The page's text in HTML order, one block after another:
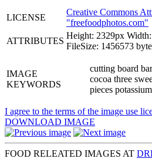
LICENSE
Creative Commons
"freefoodphotos.com"
ATTRIBUTES
Height: 2329px
FileSize: 1456573
IMAGE
KEYWORDS
cutting board
cocoa three
pieces
I agree to the terms of the image use
DOWNLOAD IMAGE
FOOD RELEATED IMAGES AT